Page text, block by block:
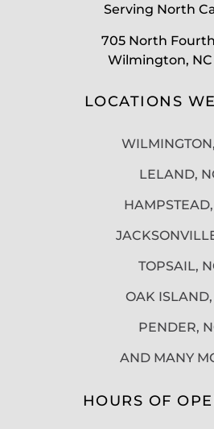
Serving North
705 North
Wilmington, NC
LOCATIONS
LELAND,
TOPSAIL,
OAK
PENDER,
AND MANY
HOURS OF